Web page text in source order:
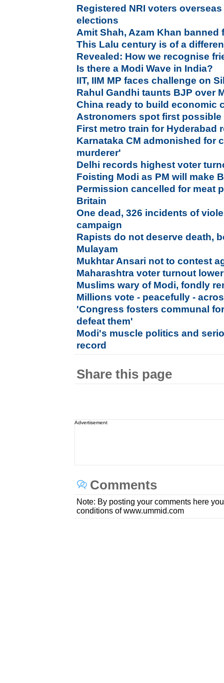
Registered NRI voters
elections
Amit Shah, Azam Khan
This Lalu century is of a
Revealed: How we recognise
Is there a Modi Wave in India?
IIT, IIM MP faces challenge on
Rahul Gandhi taunts BJP over
China ready to build economic
Astronomers spot first
First metro train for Hyderabad
Karnataka CM admonished for
murderer'
Delhi records highest voter
Foisting Modi as PM will make
Permission cancelled for meat
Britain
One dead, 326 incidents of
campaign
Rapists do not deserve death,
Mulayam
Mukhtar Ansari not to contest
Maharashtra voter turnout
Muslims wary of Modi, fondly
Millions vote - peacefully -
'Congress fosters communal
defeat them'
Modi's muscle politics and
record
Share this page
Advertisement
Comments
Note: By posting your comments here
conditions of www.ummid.com